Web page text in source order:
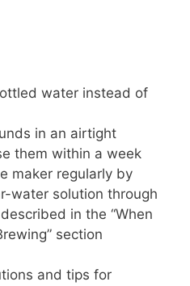
water instead of
in an airtight
them within a week
maker regularly by
water solution through
in the “When
section
and tips for